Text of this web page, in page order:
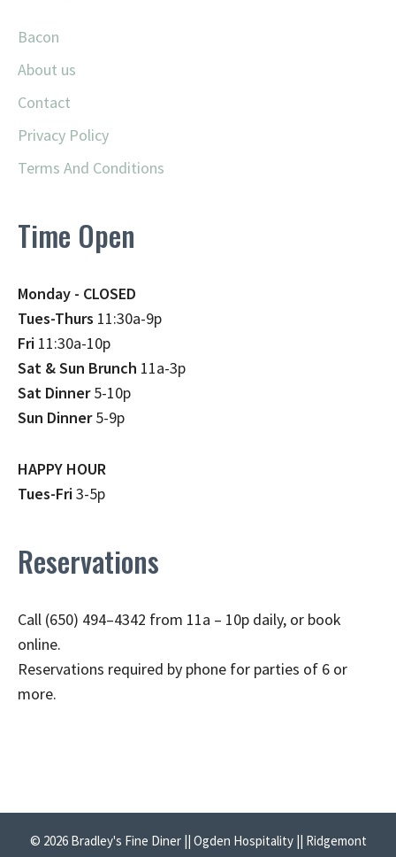
Bacon
About us
Contact
Privacy Policy
Terms And Conditions
Time Open
Monday - CLOSED
Tues-Thurs 11:30a-9p
Fri 11:30a-10p
Sat & Sun Brunch 11a-3p
Sat Dinner5-10p
Sun Dinner5-9p
HAPPY HOUR
Tues-Fri3-5p
Reservations
Call (650) 494–4342 from 11a – 10p daily, or book
online.
Reservations required by phone for parties of 6 or
more.
© 2026 Bradley's Fine Diner || Ogden Hospitality || Ridgemont